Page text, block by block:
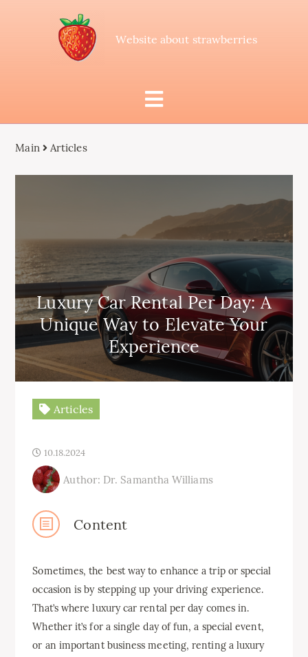
Website about strawberries
Main Articles
Luxury Car Rental Per Day: A
Unique Way to Elevate Your
Experience
Articles
10.18.2024
Author: Dr. Samantha Williams
Content
Sometimes, the best way to enhance a trip or special
occasion is by stepping up your driving experience.
That’s where luxury car rental per day comes in.
Whether it’s for a single day of fun, a special event,
or an important business meeting, renting a luxury